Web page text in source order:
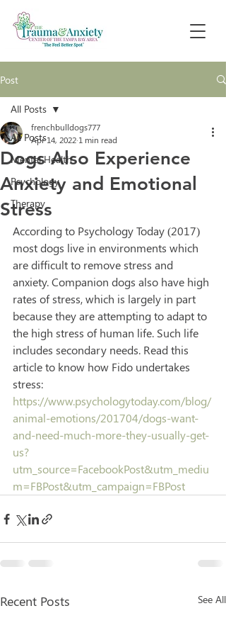
Post
All Posts
Mental Health
Psychology
Therapy
All Posts
Dogs Also Experience
Anxiety and Emotional
Stress
frenchbulldogs777
Apr 14, 2022 1 min read
According to Psychology Today (2017)
most dogs live in environments which
are difficult to remove stress and
anxiety. Companion dogs also have high
rates of stress, which is largely in part
because they are attempting to adapt to
the high stress of human life. Such life
includes secondary needs. Read this
article to know how Fido undertakes
stress:
https://www.psychologytoday.com/blog/
animal-emotions/201704/dogs-want-
and-need-much-more-they-usually-get-
us?
utm_source=FacebookPost&utm_mediu
m=FBPost&utm_campaign=FBPost
Recent Posts See All